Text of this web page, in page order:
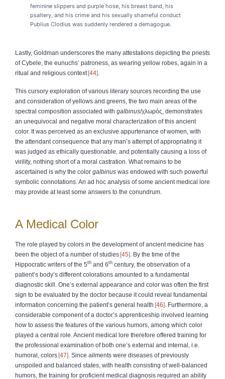
feminine slippers and purple hose, his breast band, his
psaltery, and his crime and his sexually shameful conduct
Publius Clodius was suddenly rendered a demagogue.
Lastly, Goldman underscores the many attestations depicting the priests
of Cybele, the eunuchs’ patroness, as wearing yellow robes, again in a
ritual and religious context 44
This cursory exploration of various literary sources recording the use
and consideration of yellows and greens, the two main areas of the
spectral composition associated with galbinus/χλωρός , demonstrates
an unequivocal and negative moral characterization of this ancient
color. It was perceived as an exclusive appurtenance of women, with
the attendant consequence that any man’s attempt of appropriating it
was judged as ethically questionable, and potentially causing a loss of
virility, nothing short of a moral castration. What remains to be
ascertained is why the color galbinus was endowed with such powerful
symbolic connotations. An ad hoc analysis of some ancient medical lore
may provide at least some answers to the conundrum.
A Medical Color
The role played by colors in the development of ancient medicine has
been the object of a number of studies 45
. By the time of the
Hippocratic writers of the 5th and 6th century, the observation of a
patient’s body’s different colorations amounted to a fundamental
diagnostic skill. One’s external appearance and color was often the first
sign to be evaluated by the doctor because it could reveal fundamental
information concerning the patient’s general health 46
. Furthermore, a
considerable component of a doctor’s apprenticeship involved learning
how to assess the features of the various humors, among which color
played a central role. Ancient medical lore therefore offered training for
the professional examination of both one’s external and internal, i.e.
humoral, colors 47
. Since ailments were diseases of previously
unspoiled and balanced states, with health consisting of well-balanced
humors, the training for proficient medical diagnosis required an ability